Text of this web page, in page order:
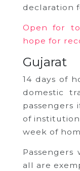
declaration
Open for
hope for
Gujarat
14 days of
domestic
passengers
of
week of
all are